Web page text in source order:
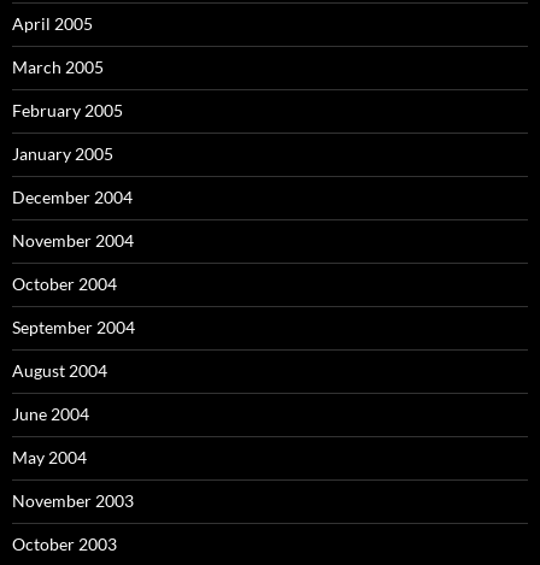
April 2005
March 2005
February 2005
January 2005
December 2004
November 2004
October 2004
September 2004
August 2004
June 2004
May 2004
November 2003
October 2003